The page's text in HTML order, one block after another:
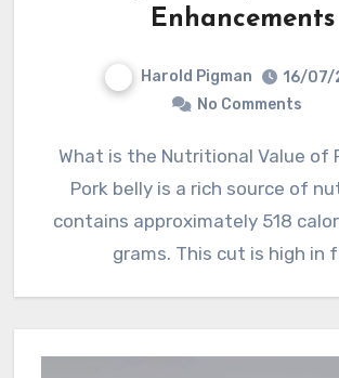
Enhancements
Harold Pigman
16/07/
No Comments
What is the Nutritional Value of Pork Belly?
Pork belly is a rich source of
contains approximately 518
grams. This cut is high in